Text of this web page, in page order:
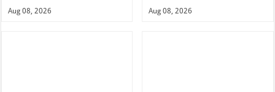
Aug 08, 2026 Aug 08, 2026